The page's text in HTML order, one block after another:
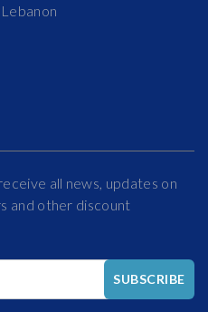
all news, updates on
and other discount
SUBSCRIBE